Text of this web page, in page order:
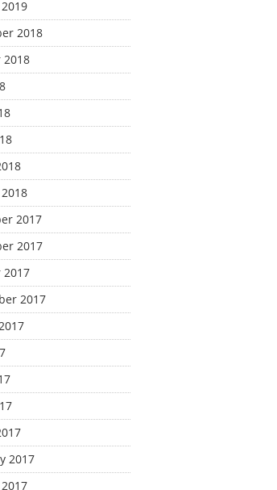
2018
2018
2017
2017
2017
2017
2017